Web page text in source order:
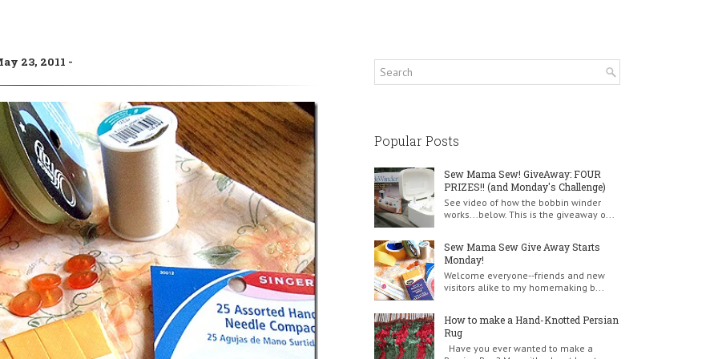
23, 2011
Popular Posts
Sew Mama Sew! GiveAway: FOUR
PRIZES!! (and Monday's Challenge)
See video of how the bobbin winder
works...below. This is the giveaway o...
Sew Mama Sew Give Away Starts
Monday!
Welcome everyone--friends and new
visitors alike to my homemaking b...
How to make a Hand-Knotted Persian
Rug
Have you ever wanted to make a